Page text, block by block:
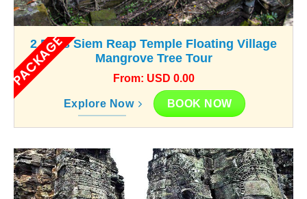
PACKAGE
2 Days Siem Reap Temple Floating Village
Mangrove Tree Tour
From: USD 0.00
Explore Now BOOK NOW